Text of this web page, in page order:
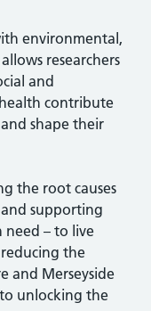
environmental,
researchers
and
contribute
shape their
the root causes
supporting
need – to live
the
and Merseyside
unlocking the